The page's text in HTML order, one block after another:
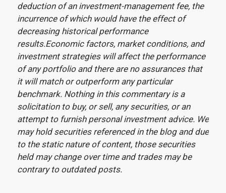
deduction of an investment-management fee, the
incurrence of which would have the effect of
decreasing historical performance
results.Economic factors, market conditions, and
investment strategies will affect the performance
of any portfolio and there are no assurances that
it will match or outperform any particular
benchmark. Nothing in this commentary is a
solicitation to buy, or sell, any securities, or an
attempt to furnish personal investment advice. We
may hold securities referenced in the blog and due
to the static nature of content, those securities
held may change over time and trades may be
contrary to outdated posts.